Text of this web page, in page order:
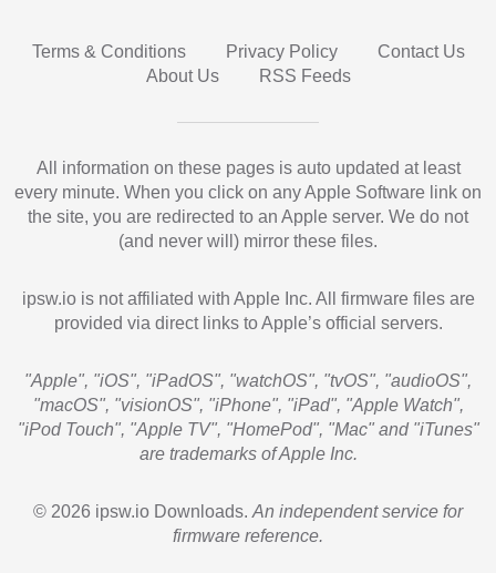
Terms & Conditions Privacy Policy
Contact Us
About Us
RSS Feeds
All information on these pages is auto updated at least
every minute. When you click on any Apple Software link on
the site, you are redirected to an Apple server. We do not
(and never will) mirror these files.
ipsw.io is not affiliated with Apple Inc. All firmware files are
provided via direct links to Apple’s official servers.
"Apple", "iOS", "iPadOS", "watchOS", "tvOS", "audioOS",
"macOS", "visionOS", "iPhone", "iPad", "Apple Watch",
"iPod Touch", "Apple TV", "HomePod", "Mac" and "iTunes"
are trademarks of Apple Inc.
© 2026 ipsw.io Downloads. An independent service for
firmware reference.